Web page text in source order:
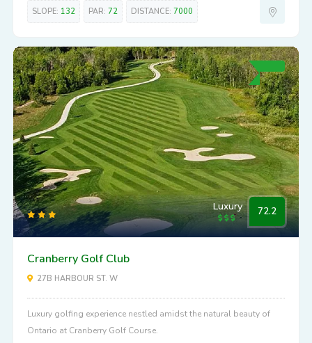
SLOPE: 132 PAR: 72 DISTANCE: 7000
Luxury 72.2
Cranberry Golf Club
27B HARBOUR ST. W
Luxury golfing experience nestled amidst the natural beauty of
Ontario at Cranberry Golf Course.